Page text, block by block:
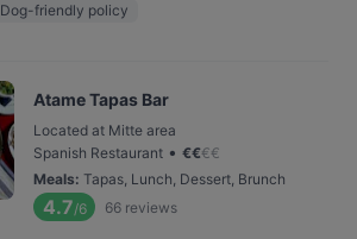
Dog-friendly policy
Atame Tapas Bar
Located at Mitte area
Spanish Restaurant • €€€€
Meals: Tapas, Lunch, Dessert, Brunch
4.7/6 66 reviews